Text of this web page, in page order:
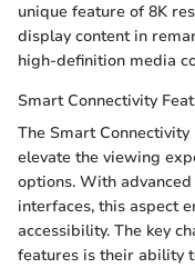
unique feature of 8K
display content in
high-definition media
Smart Connectivity
The Smart Connectivity
elevate the viewing
options. With
interfaces, this aspect
accessibility. The key
features is their ability